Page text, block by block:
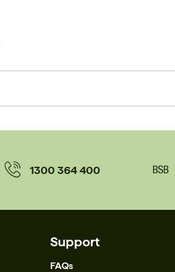
1300 364 400
Support
FAQs